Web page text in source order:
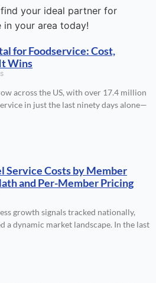
your ideal partner for
in your area today!
for Foodservice: Cost,
Wins
across the US, with over 17.4 million
in just the last ninety days alone—
Service Costs by Member
and Per-Member Pricing
growth signals tracked nationally,
a dynamic market landscape. In the last